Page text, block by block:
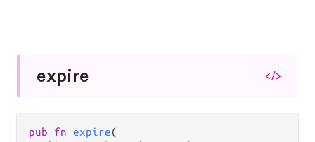
expire </>
pub fn expire(